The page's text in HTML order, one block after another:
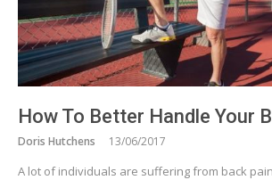
How To Better Handle Your
Doris Hutchens 13/06/2017
A lot of individuals are suffering from back